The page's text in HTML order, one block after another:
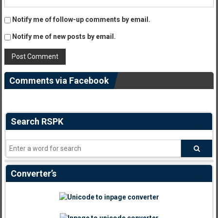
Notify me of follow-up comments by email.
Notify me of new posts by email.
Comments via Facebook
Search RSPK
Converter’s